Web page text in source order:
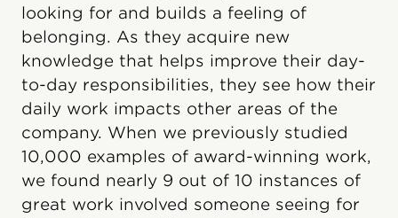
looking for and builds a feeling of
belonging. As they acquire new
knowledge that helps improve their day-
to-day responsibilities, they see how their
daily work impacts other areas of the
company. When we previously studied
10,000 examples of award-winning work,
we found nearly 9 out of 10 instances of
great work involved someone seeing for